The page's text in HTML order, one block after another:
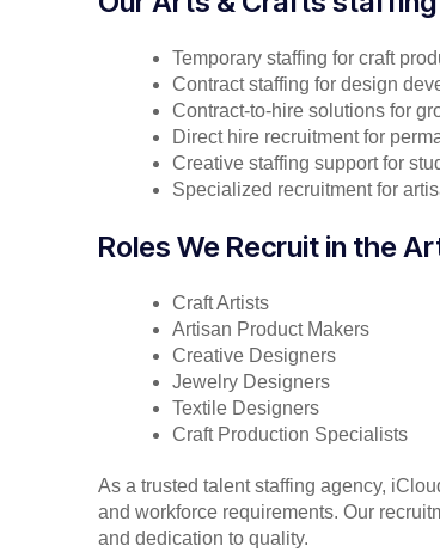
Temporary staffing for craft
Contract staffing for design
Contract-to-hire solutions for
Direct hire recruitment for
Creative staffing support for
Specialized recruitment for
Roles We Recruit in the
Craft Artists
Artisan Product Makers
Creative Designers
Jewelry Designers
Textile Designers
Craft Production Specialists
As a trusted talent staffing agency,
and workforce requirements. Our
and dedication to quality.